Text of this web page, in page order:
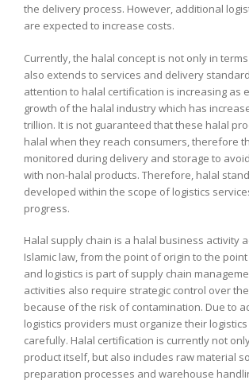
the delivery process. However, additional
are expected to increase costs.
Currently, the halal concept is not only in
also extends to services and delivery
attention to halal certification is increasing as
growth of the halal industry which has
trillion. It is not guaranteed that these halal
halal when they reach consumers, therefore
monitored during delivery and storage to
with non-halal products. Therefore, halal
developed within the scope of logistics
progress.
Halal supply chain is a halal business activity
Islamic law, from the point of origin to the
and logistics is part of supply chain
activities also require strategic control over
because of the risk of contamination. Due to
logistics providers must organize their
carefully. Halal certification is currently not
product itself, but also includes raw material
preparation processes and warehouse